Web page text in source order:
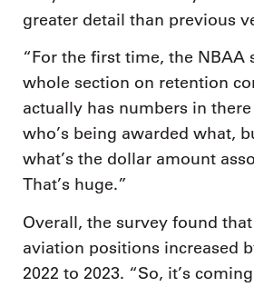
greater detail than previous
“For the first time, the NBAA
whole section on retention
actually has numbers in
who’s being awarded what,
what’s the dollar amount
That’s huge.”
Overall, the survey found
aviation positions increased
2022 to 2023. “So, it’s